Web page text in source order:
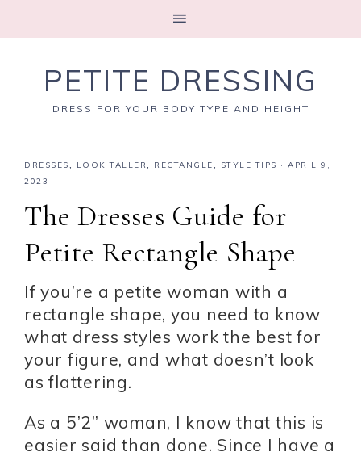
PETITE DRESSING
DRESS FOR YOUR BODY TYPE AND HEIGHT
DRESSES, LOOK TALLER, RECTANGLE, STYLE TIPS · APRIL 9,
2023
The Dresses Guide for
Petite Rectangle Shape
If you’re a petite woman with a
rectangle shape, you need to know
what dress styles work the best for
your figure, and what doesn’t look
as flattering.
As a 5’2” woman, I know that this is
easier said than done. Since I have a